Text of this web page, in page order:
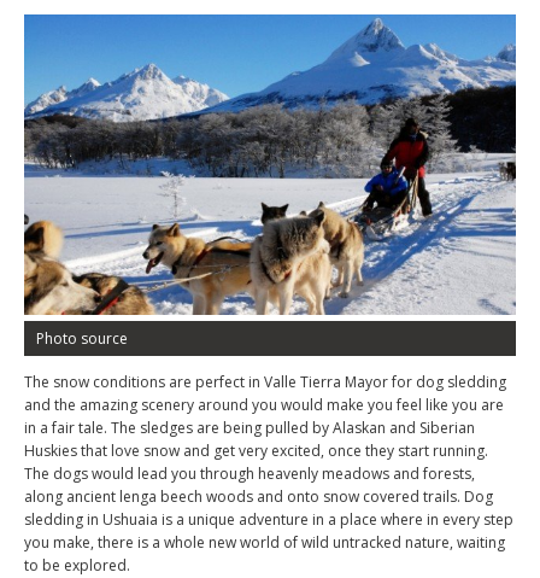
Photo source
The snow conditions are perfect in Valle Tierra Mayor for dog sledding
and the amazing scenery around you would make you feel like you are
in a fair tale. The sledges are being pulled by Alaskan and Siberian
Huskies that love snow and get very excited, once they start running.
The dogs would lead you through heavenly meadows and forests,
along ancient lenga beech woods and onto snow covered trails. Dog
sledding in Ushuaia is a unique adventure in a place where in every step
you make, there is a whole new world of wild untracked nature, waiting
to be explored.